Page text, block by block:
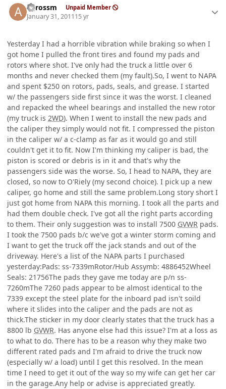
agrossm Unpaid Member
January 31, 201115 yr
Yesterday I had a horrible vibration while braking so when I
got home I pulled the front tires and found my pads and
rotors where shot. I've only had the truck a little over 6
months and never checked them (my fault).So, I went to NAPA
and spent $250 on rotors, pads, seals, and grease. I started
w/ the passengers side first since it was the worst. I cleaned
and repacked the wheel bearings and installed the new rotor
(my truck is 2WD). When I went to install the new pads and
the caliper they simply would not fit. I compressed the piston
in the caliper w/ a c-clamp as far as it would go and still
couldn't get it to fit. Now I'm thinking my caliper is bad, the
piston is scored or debris is in it and that's why the
passengers side was the worse. So, I head to NAPA, they are
closed, so now to O'Riely (my second choice). I pick up a new
caliper, go home and still the same problem.Long story short I
just got home from NAPA this morning. I took all the parts and
had them double check. I've got all the right parts according
to them. Their only suggestion was to install 7500 GVWR pads.
I took the 7500 pads b/c we've got a winter storm coming and
I want to get the truck off the jack stands and out of the
driveway. Here's a list of the NAPA parts I purchased
yesterday:Pads: ss-7339mRotor/Hub Assymb: 4886452Wheel
Seals: 21756The pads they gave me today are p/n ss-
7260mThe 7260 pads appear to be almost identical to the
7339 except the steel plate for the inboard pad isn't soild
where it slides into the caliper and the pads are not as
thick.The sticker in my door clearly states that the truck has a
8800 lb GVWR. Has anyone else had this issue? I'm at a loss as
to what to do. There has to be a reason why they make two
different rated pads and I'm afraid to drive the truck now
(especially w/ a load) until I get this resolved. In the mean
time I need to get it out of the way so my wife can get her car
in the garage.Any help or advise is appreciated greatly.